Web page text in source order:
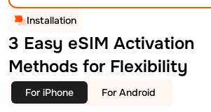
Installation
3 Easy eSIM Activation
Methods for Flexibility
For iPhone For Android